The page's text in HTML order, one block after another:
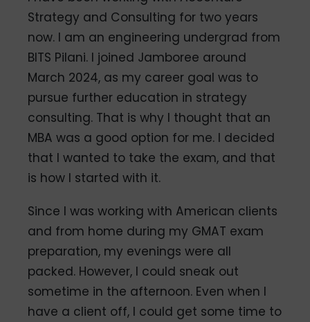
Strategy and Consulting for two years
now. I am an engineering undergrad from
BITS Pilani. I joined Jamboree around
March 2024, as my career goal was to
pursue further education in strategy
consulting. That is why I thought that an
MBA was a good option for me. I decided
that I wanted to take the exam, and that
is how I started with it.
Since I was working with American clients
and from home during my GMAT exam
preparation, my evenings were all
packed. However, I could sneak out
sometime in the afternoon. Even when I
have a client off, I could get some time to